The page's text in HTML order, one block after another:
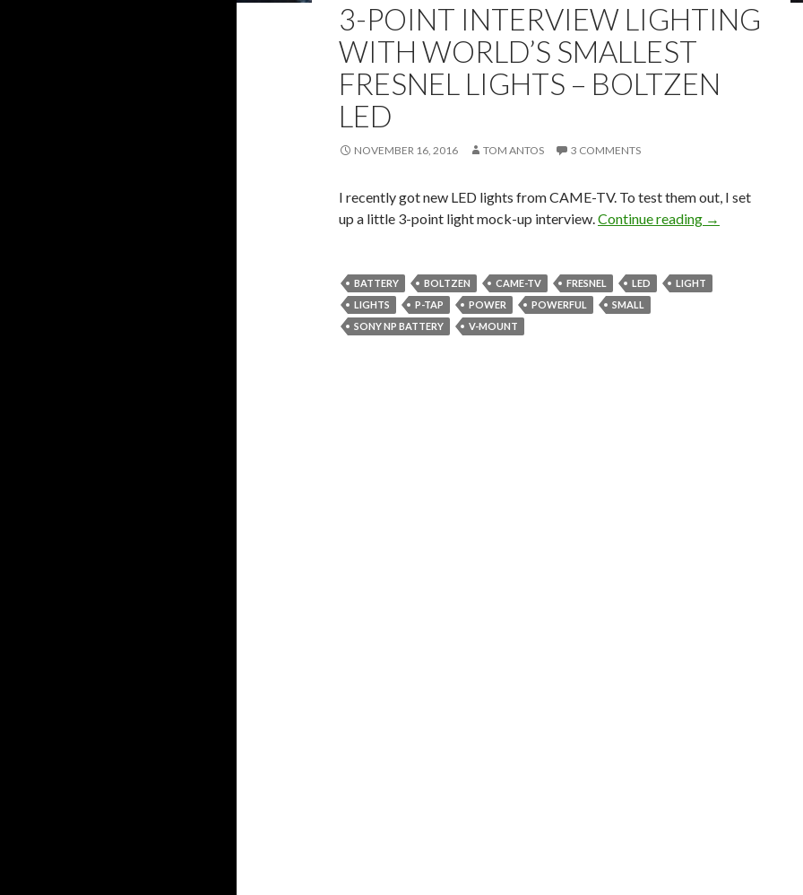
3-POINT INTERVIEW LIGHTING
WITH WORLD’S SMALLEST
FRESNEL LIGHTS – BOLTZEN
LED
NOVEMBER 16, 2016 TOM ANTOS 3 COMMENTS
I recently got new LED lights from CAME-TV. To test them out, I set
up a little 3-point light mock-up interview.Continue reading 3-Point
→
BATTERY BOLTZEN CAME-TV FRESNEL LED
LIGHT
LIGHTS
P-TAP POWER POWERFUL
SMALL
SONY NP BATTERY
V-MOUNT